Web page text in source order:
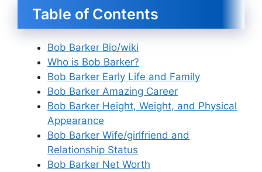
Table of Contents
Bob Barker Bio/wiki
Who is Bob Barker?
Bob Barker Early Life and Family
Bob Barker Amazing Career
Bob Barker Height, Weight, and Physical
Appearance
Bob Barker Wife/girlfriend and
Relationship Status
Bob Barker Net Worth